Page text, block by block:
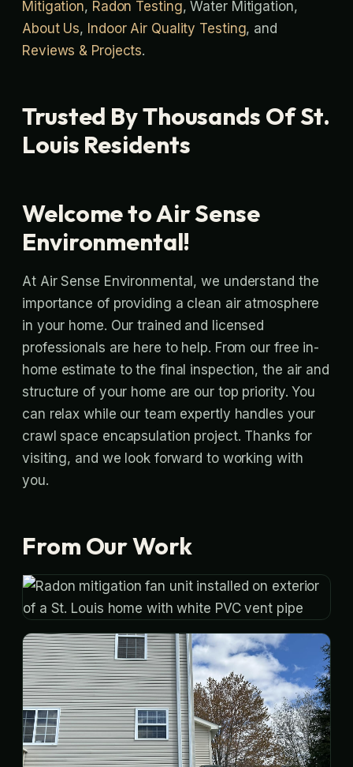
Mitigation, Radon Testing, Water Mitigation,
About Us, Indoor Air Quality Testing, and
Reviews & Projects.
Trusted By Thousands Of St.
Louis Residents
Welcome to Air Sense
Environmental!
At Air Sense Environmental, we understand the
importance of providing a clean air atmosphere
in your home. Our trained and licensed
professionals are here to help. From our free in-
home estimate to the final inspection, the air and
structure of your home are our top priority. You
can relax while our team expertly handles your
crawl space encapsulation project. Thanks for
visiting, and we look forward to working with
you.
From Our Work